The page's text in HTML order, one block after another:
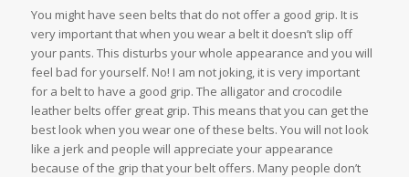
You might have seen belts that do not offer a good grip. It is
very important that when you wear a belt it doesn’t slip off
your pants. This disturbs your whole appearance and you will
feel bad for yourself. No! I am not joking, it is very important
for a belt to have a good grip. The alligator and crocodile
leather belts offer great grip. This means that you can get the
best look when you wear one of these belts. You will not look
like a jerk and people will appreciate your appearance
because of the grip that your belt offers. Many people don’t